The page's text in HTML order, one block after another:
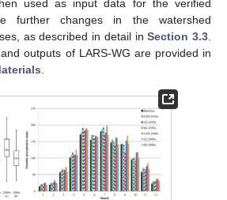
used as input data for the verified
further changes in the watershed
as described in detail inSection 3.3
outputs of LARS-WG are provided in